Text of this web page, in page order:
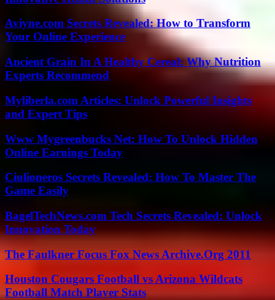
Aviyne.com Secrets Revealed: How to Transform
Your Online Experience
Ancient Grain In A Healthy Cereal: Why Nutrition
Experts Recommend
Myliberla.com Articles: Unlock Powerful Insights
and Expert Tips
Www Mygreenbucks Net: How To Unlock Hidden
Online Earnings Today
Ciulioneros Secrets Revealed: How To Master The
Game Easily
BagelTechNews.com Tech Secrets Revealed: Unlock
Innovation Today
The Faulkner Focus Fox News Archive.Org 2011
Houston Cougars Football vs Arizona Wildcats
Football Match Player Stats